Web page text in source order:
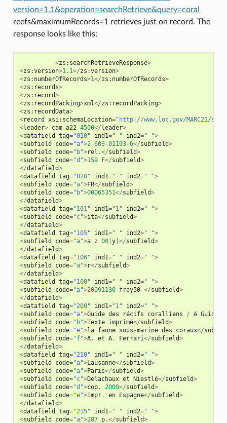
version=1.1&operation=searchRetrieve&query=coral
reefs&maximumRecords=1 retrieves just on record. The
response looks like this:
<zs : searchRetrieveResponse>
<zs :version>1.1</zs :version>
<zs : numberOfRecords>1</zs : numberOfRecords>
<zs : records>
<zs : record>
<zs : recordPacking>xml</zs : recordPacking>
<zs : recordData>
<record xsi: schemaLocation="http://www.loc.gov/MARC21/
<leader> cam a22 4500</leader>
<datafield tag="010" ind1=" " ind2=" ">
<subfield code="a">2-603-01193-6</subfield>
<subfield code="b">rel .</subfield>
<subfield code="d">159 F</subfield>
</datafield>
<datafield tag="020" ind1=" " ind2=" ">
<subfield code="a">FR</subfield>
<subfield code="b">00065351</subfield>
</datafield>
<datafield tag="101" ind1="1" ind2=" ">
<subfield code="c">ita</subfield>
</datafield>
<datafield tag="105" ind1=" " ind2=" ">
<subfield code="a">a z 00| y|</subfield>
</datafield>
<datafield tag="106" ind1=" " ind2=" ">
<subfield code="a">r</subfield>
</datafield>
<datafield tag="100" ind1=" " ind2=" ">
<subfield code="a">20091130 frey50 </subfield>
</datafield>
<datafield tag="200" ind1="1" ind2=" ">
<subfield code="a">Guide des récifs coralliens / A Guide
<subfield code="b">Texte imprimé</subfield>
<subfield code="e">la faune sous -marine des coraux</
<subfield code="f">A. et A. Ferrari</subfield>
</datafield>
<datafield tag="210" ind1=" " ind2=" ">
<subfield code="a">Lausanne</subfield>
<subfield code="a">Paris</subfield>
<subfield code="c">Delachaux et Niestlé</subfield>
<subfield code="d">cop. 2000</subfield>
<subfield code="e">impr. en Espagne</subfield>
</datafield>
<datafield tag="215" ind1=" " ind2=" ">
<subfield code="a">287 p.</subfield>